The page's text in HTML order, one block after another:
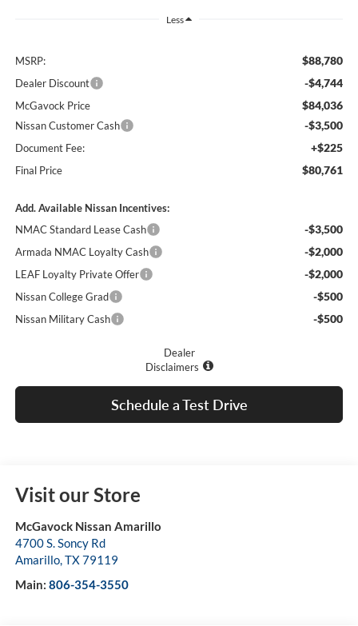
Less
MSRP: $88,780
Dealer Discount -$4,744
McGavock Price $84,036
Nissan Customer Cash -$3,500
Document Fee: +$225
Final Price $80,761
Add. Available Nissan Incentives:
NMAC Standard Lease Cash
-$3,500
Armada NMAC Loyalty Cash -$2,000
LEAF Loyalty Private Offer -$2,000
Nissan College Grad -$500
Nissan Military Cash -$500
Dealer
Disclaimers
Schedule a Test Drive
Visit our Store
McGavock Nissan Amarillo
4700 S. Soncy Rd
Amarillo,TX79119
Main: 806-354-3550